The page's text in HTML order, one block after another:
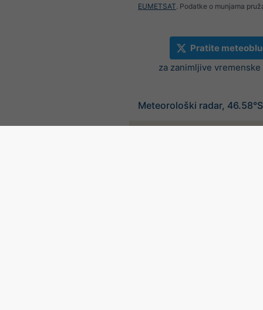
EUMETSAT. Podatke o munjama
Pratite
za zanimljive
Meteorološki radar,